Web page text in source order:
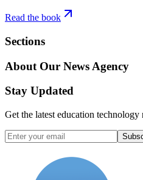
Read the book
Sections
About Our News Agency
Stay Updated
Get the latest education